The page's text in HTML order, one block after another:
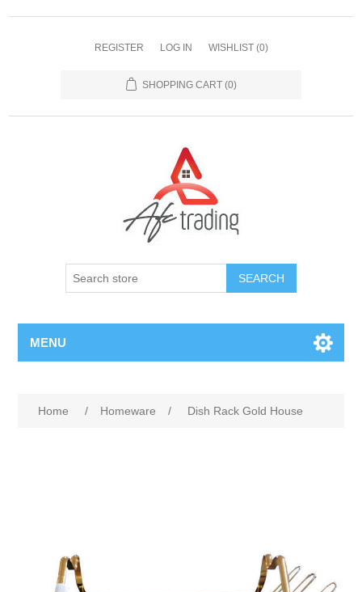
REGISTER LOG IN WISHLIST (0)
SHOPPING CART (0)
MENU
Home / Homeware / Dish Rack Gold House